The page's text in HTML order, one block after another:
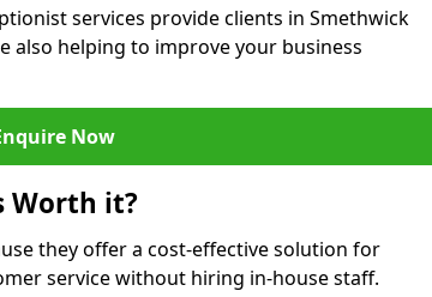
services provide clients in Smethwick
also helping to improve your business
Now
Worth it?
they offer a cost-effective solution for
service without hiring in-house staff.